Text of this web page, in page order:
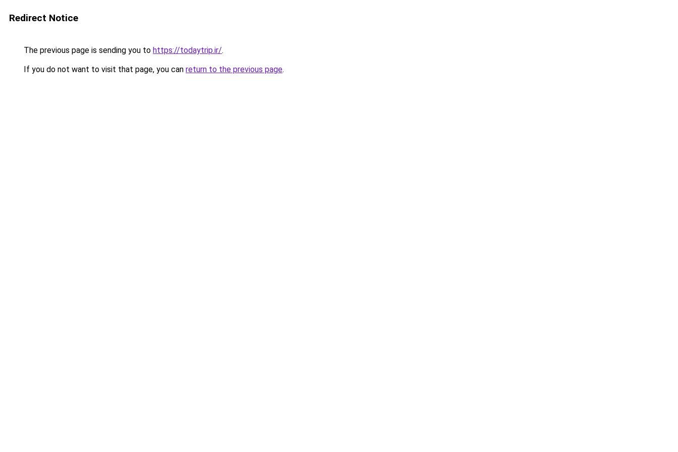
Redirect Notice
The previous page is sending you to https://todaytrip.ir/.
If you do not want to visit that page, you can return to the previous page.